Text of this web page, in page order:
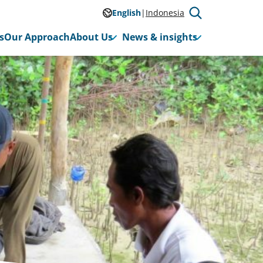
English Indonesia
Our ApproachAbout Us News & insights